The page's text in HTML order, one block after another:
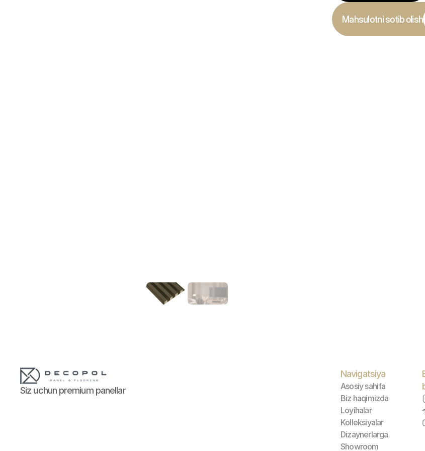
Mahsulotni sotib olish
Siz uchun premium panellar
Navigatsiya
Asosiy sahifa
Biz haqimizda
Loyihalar
Kolleksiyalar
Dizaynerlarga
Showroom